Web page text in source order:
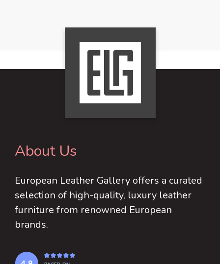
About Us
European Leather Gallery offers a curated
selection of high-quality, luxury leather
furniture from renowned European
brands.